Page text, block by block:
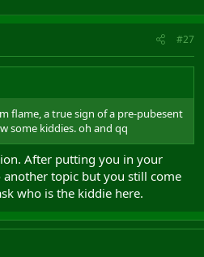
#27
flame, a true sign of a pre-pubesent
some kiddies. oh and qq
After putting you in your
another topic but you still come
who is the kiddie here.